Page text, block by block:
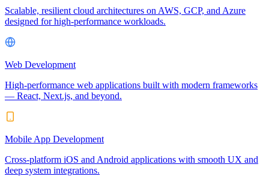
Scalable, resilient cloud architectures on AWS, GCP, and Azure
designed for high-performance workloads.
Web Development
High-performance web applications built with modern frameworks
— React, Next.js, and beyond.
Mobile App Development
Cross-platform iOS and Android applications with smooth UX and
deep system integrations.